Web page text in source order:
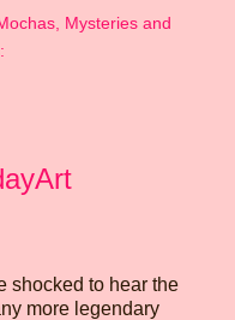
Mysteries and
shocked to hear the
more legendary